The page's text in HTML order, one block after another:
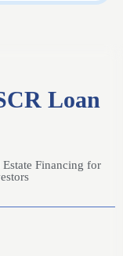
Loan
Financing for